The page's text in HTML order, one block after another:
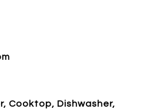
Cooktop, Dishwasher,